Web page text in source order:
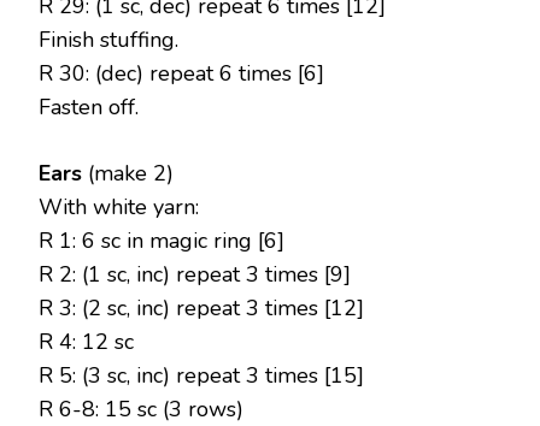
R 29: (1 sc, dec) repeat 6 times [12]
Finish stuffing.
R 30: (dec) repeat 6 times [6]
Fasten off.
Ears (make 2)
With white yarn:
R 1: 6 sc in magic ring [6]
R 2: (1 sc, inc) repeat 3 times [9]
R 3: (2 sc, inc) repeat 3 times [12]
R 4: 12 sc
R 5: (3 sc, inc) repeat 3 times [15]
R 6-8: 15 sc (3 rows)